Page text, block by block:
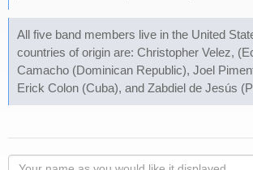
All five band members live in the United
countries of origin are: Christopher Velez,
Camacho (Dominican Republic), Joel
Erick Colon (Cuba), and Zabdiel de Jesús
Your